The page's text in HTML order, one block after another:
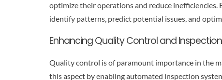
optimize their operations and reduce inefficiencies.
identify patterns, predict potential issues, and
Enhancing Quality Control and Inspection
Quality control is of paramount importance in the
this aspect by enabling automated inspection